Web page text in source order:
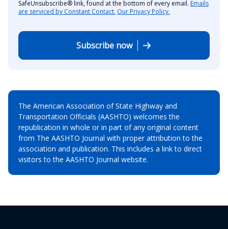
SafeUnsubscribe® link, found at the bottom of every email. Emails
are serviced by Constant Contact. Our Privacy Policy.
Subscribe now
The American Association of State Highway and
Transportation Officials (AASHTO) welcomes the
republication in whole or in part of any original content
from The AASHTO Journal with proper attribution to the
association and publication. This includes a link to direct
visitors to the AASHTO Journal website.